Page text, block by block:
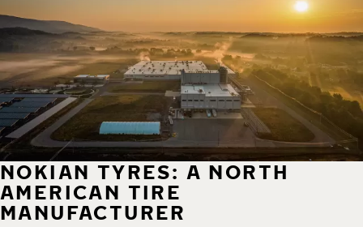
NOKIAN TYRES: A NORTH
AMERICAN TIRE
MANUFACTURER